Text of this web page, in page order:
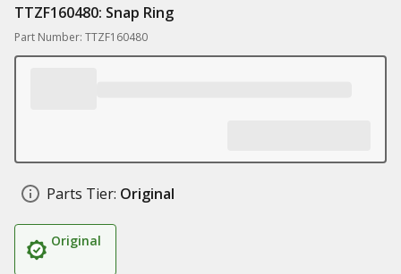
TTZF160480: Snap Ring
Part Number: TTZF160480
Parts Tier: Original
Original